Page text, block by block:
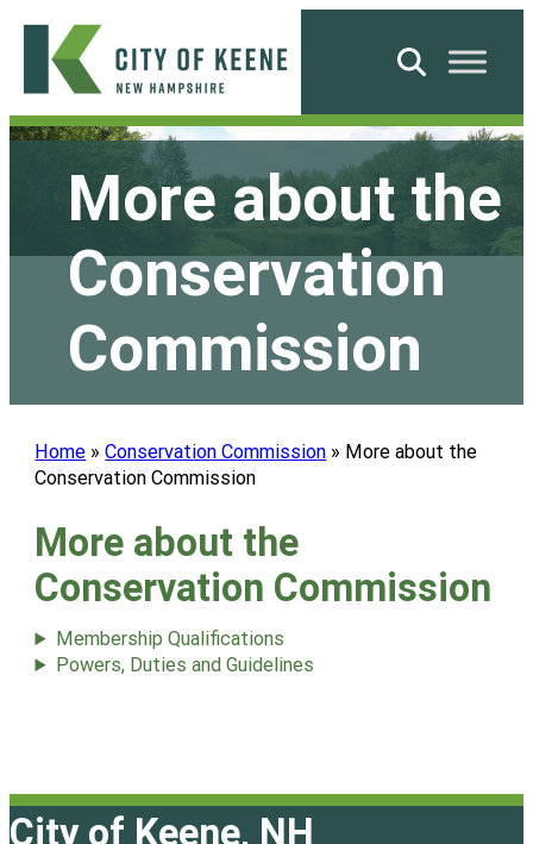
Skip
content
City
Search
More about the
Conservation
Commission
Home »Conservation Commission » More about the
Conservation Commission
More about the
Conservation Commission
Membership Qualifications
Powers, Duties and Guidelines
City of Keene, NH